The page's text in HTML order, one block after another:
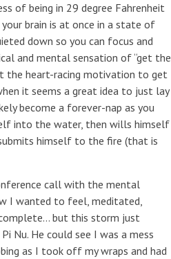
of being in 29 degree Fahrenheit
brain is at once in a state of
down so you can focus and
and mental sensation of “get the
the heart-racing motivation to get
it seems a great idea to just lay
become a forever-nap as you
into the water, then wills himself
himself to the fire (that is
call with the mental
I wanted to feel, meditated,
but this storm just
Nu. He could see I was a mess
as I took off my wraps and had